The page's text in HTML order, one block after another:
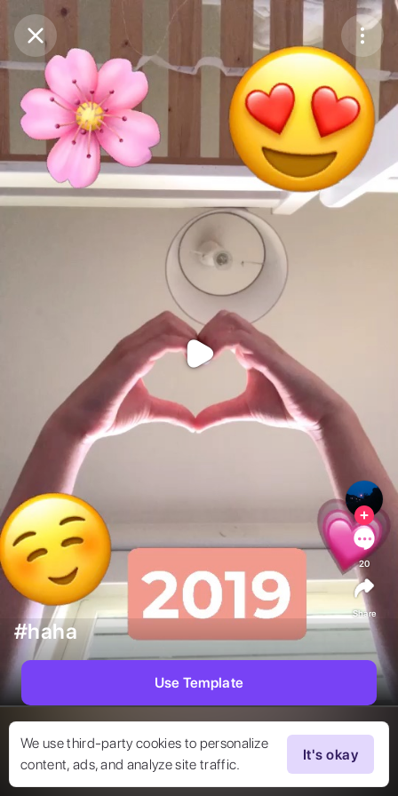
Purchase Coins
Purchase Coins
We use third-party cookies to personalize
content, ads, and analyze site traffic.
It's okay
#haha
20
Share
Use Template